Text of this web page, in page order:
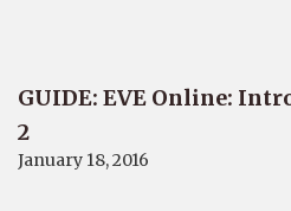
GUIDE: EVE Online:
2
January 18, 2016